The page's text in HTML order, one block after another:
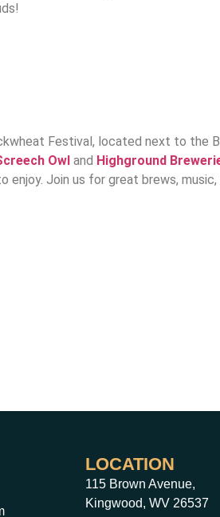
Festival, located next to the
Owl and Highground
enjoy. Join us for great brews,
LOCATION
115 Brown Avenue,
Kingwood, WV 26537